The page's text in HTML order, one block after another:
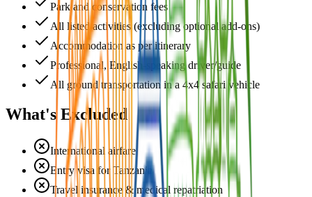
Park and conservation fees
All listed activities (excluding optional add-ons)
Accommodation as per itinerary
Professional, English-speaking driver/guide
All ground transportation in a 4x4 safari vehicle
What's Excluded
International airfare
Entry visa for Tanzania
Travel insurance & medical repatriation